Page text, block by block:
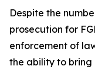
Despite the
prosecution for
enforcement of
the ability to bring